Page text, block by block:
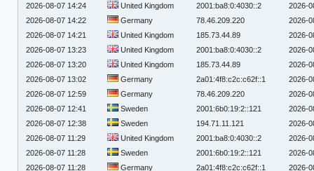
2026-08-07 14:24
United Kingdom 2001:ba8:0:4030::2
2026-
2026-08-07 14:22
Germany 78.46.209.220
2026-
2026-08-07 14:21
United Kingdom 185.73.44.89
2026-
2026-08-07 13:23
United Kingdom 2001:ba8:0:4030::2
2026-
2026-08-07 13:20
United Kingdom 185.73.44.89
2026-
2026-08-07 13:02
Germany 2a01:4f8:c2c:c62f::1
2026-
2026-08-07 12:59
Germany 78.46.209.220
2026-
2026-08-07 12:41
Sweden 2001:6b0:19:2::121
2026-
2026-08-07 12:38
Sweden 194.71.11.121
2026-
2026-08-07 11:29
United Kingdom 2001:ba8:0:4030::2
2026-
2026-08-07 11:28
Sweden 2001:6b0:19:2::121
2026-
2026-08-07 11:28
Germany 2a01:4f8:c2c:c62f::1
2026-